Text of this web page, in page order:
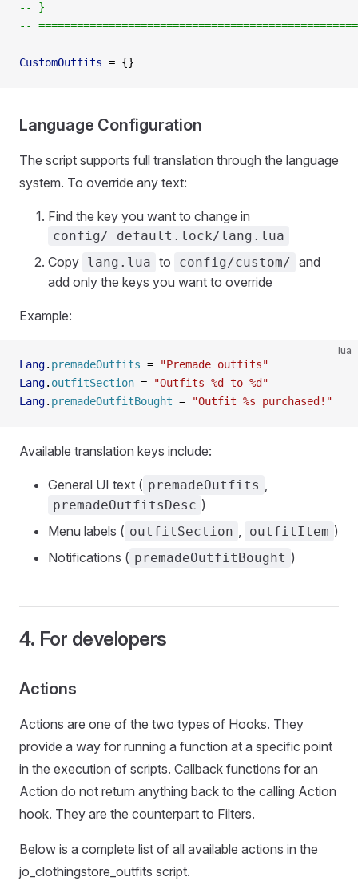
-- }
--
CustomOutfits = {}
Language Configuration
The script supports full translation through the language
system. To override any text:
Find the key you want to change in
config/_default.lock/lang.lua
Copy lang.lua to config/custom/ and
add only the keys you want to override
Example:
lua
Lang. premadeOutfits = "Premade outfits"
Lang. outfitSection = "Outfits %d to %d"
Lang. premadeOutfitBought = "Outfit %s purchased!"
Available translation keys include:
General UI text ( premadeOutfits ,
premadeOutfitsDesc )
Menu labels ( outfitSection , outfitItem )
Notifications ( premadeOutfitBought )
4. For developers
Actions
Actions are one of the two types of Hooks. They
provide a way for running a function at a specific point
in the execution of scripts. Callback functions for an
Action do not return anything back to the calling Action
hook. They are the counterpart to Filters.
Below is a complete list of all available actions in the
jo_clothingstore_outfits script.